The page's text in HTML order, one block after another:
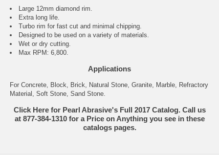
Large 12mm diamond rim.
Extra long life.
Turbo rim for fast cut and minimal chipping.
Designed to be used on a variety of materials.
Wet or dry cutting.
Max RPM: 6,800.
Applications
For Concrete, Block, Brick, Natural Stone, Granite, Marble, Refractory
Material, Soft Stone, Sand Stone.
Click Here for Pearl Abrasive's Full 2017 Catalog. Call us
at 877-384-1310 for a Price on Anything you see in these
catalogs pages.